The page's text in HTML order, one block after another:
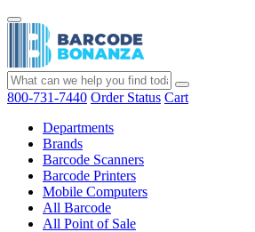
800-731-7440 Order Status Cart
Departments
Brands
Barcode Scanners
Barcode Printers
Mobile Computers
All Barcode
All Point of Sale